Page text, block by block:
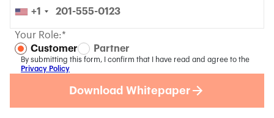
+1
Your Role:*
Customer
Partner
By submitting this form, I confirm that I have read and agree to the
Privacy Policy
Download Whitepaper